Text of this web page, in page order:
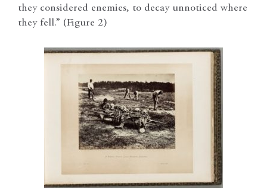
they considered enemies, to decay unnoticed where
they fell.” (Figure 2)